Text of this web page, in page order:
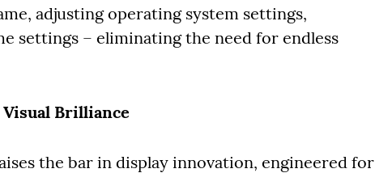
adjusting operating system settings,
settings – eliminating the need for endless
Visual Brilliance
the bar in display innovation, engineered for